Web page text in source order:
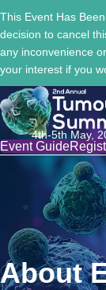
This Event Has
decision to cancel
any inconvenience
your interest if you
4th-5th May,
Event Guide
About